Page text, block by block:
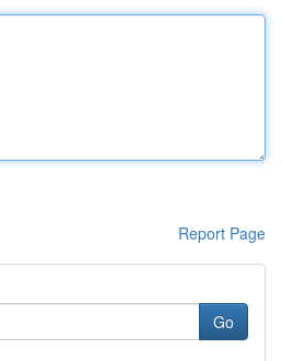
Report Page
Go